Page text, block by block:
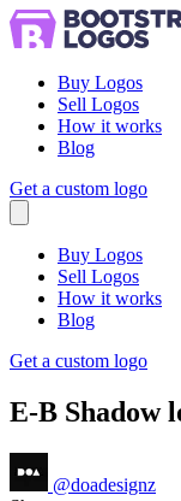
Buy Logos
Sell Logos
How it works
Blog
Get a custom logo
Buy Logos
Sell Logos
How it works
Blog
Get a custom logo
E-B Shadow
@doadesignz